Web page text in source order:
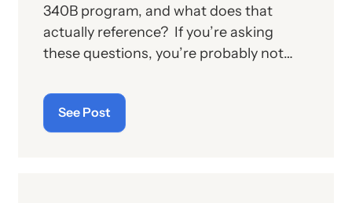
340B program, and what does that
actually reference? If you’re asking
these questions, you’re probably not
the program, we’ll provide, below, a brief
description. For those who
the subject, we’ll report some recent
See Post